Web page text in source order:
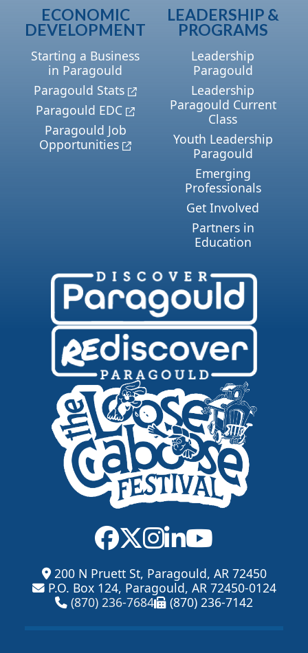
ECONOMIC
DEVELOPMENT
Starting a Business
in Paragould
Paragould Stats
Paragould EDC
Paragould Job
Opportunities
LEADERSHIP &
PROGRAMS
Leadership
Paragould
Leadership
Paragould Current
Class
Youth Leadership
Paragould
Emerging
Professionals
Get Involved
Partners in
Education
200 N Pruett St, Paragould, AR 72450
P.O. Box 124, Paragould, AR 72450-0124
(870) 236-7684
(870) 236-7142